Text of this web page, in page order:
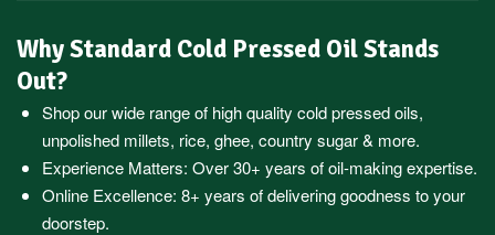
Why Standard Cold Pressed Oil Stands
Out?
Shop our wide range of high quality cold pressed oils,
unpolished millets, rice, ghee, country sugar & more.
Experience Matters: Over 30+ years of oil-making expertise.
Online Excellence: 8+ years of delivering goodness to your
doorstep.